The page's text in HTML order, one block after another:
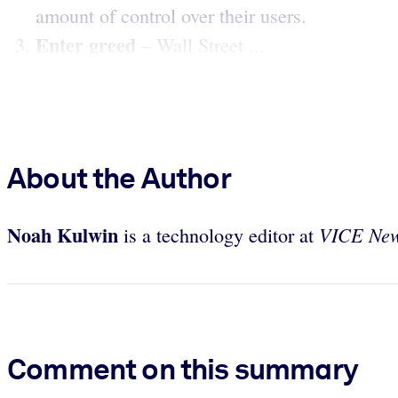
amount of control over their users.
Enter greed – Wall Street ...
About the Author
Noah Kulwin is a technology editor at VICE
Comment on this summary